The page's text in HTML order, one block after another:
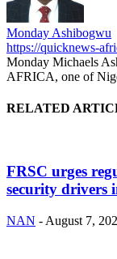
Monday Ashibogwu
https://quicknews-
Monday Michaels
AFRICA, one of
RELATED
FRSC urges
security drivers
NAN - August 7,